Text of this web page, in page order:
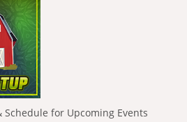
for Upcoming Events